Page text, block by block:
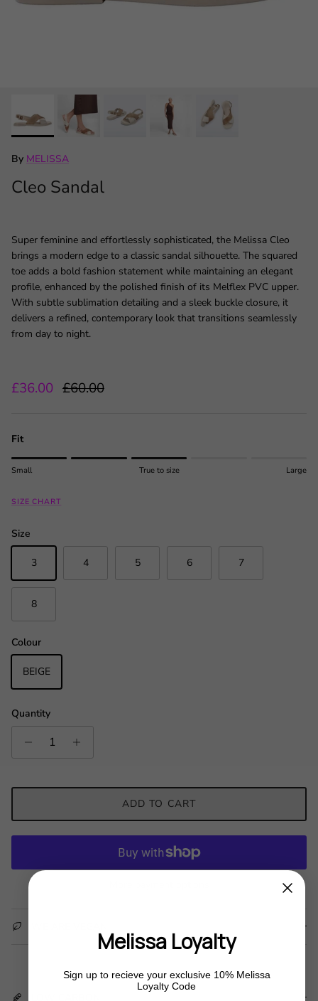
By MELISSA
Cleo Sandal
Super feminine and effortlessly sophisticated, the Melissa Cleo
brings a modern edge to a classic sandal silhouette. The squared
toe adds a bold fashion statement while maintaining an elegant
profile, enhanced by the polished finish of its Melflex PVC upper.
With subtle sublimation detailing and a sleek buckle closure, it
delivers a refined, contemporary look that transitions seamlessly
from day to night.
Sale price
£36.00 Regular price
£60.00
Fit
Rating of 1 means Small.
Rating of 5 means Large.
Small True to size Large
SIZE CHART
Size
3 4 5 6 7
8
Colour
BEIGE
Quantity
ADD TO CART
Melissa Loyalty
Sign up to recieve your exclusive 10% Melissa
Loyalty Code